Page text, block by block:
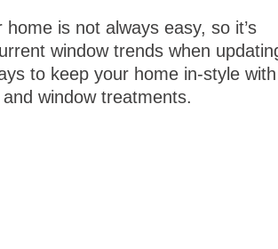
is not always easy, so it’s
window trends when
to keep your home in-style with
window treatments.